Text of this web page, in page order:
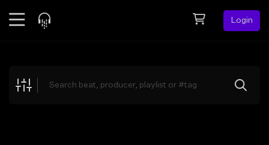
Login
Explore